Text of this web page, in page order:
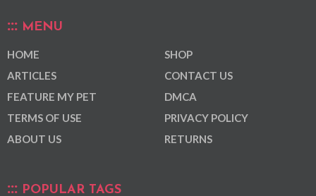
MENU
HOME
ARTICLES
FEATURE MY PET
TERMS OF USE
ABOUT US
SHOP
CONTACT US
DMCA
PRIVACY POLICY
RETURNS
POPULAR TAGS